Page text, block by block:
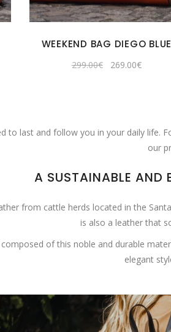
WEEKEND BAG DIEGO BLUE
299.00€ Original
269.00€Current
to last and follow you in your daily life.
our
A SUSTAINABLE AND
from cattle herds located in the
is also a leather that
of this noble and durable
elegant